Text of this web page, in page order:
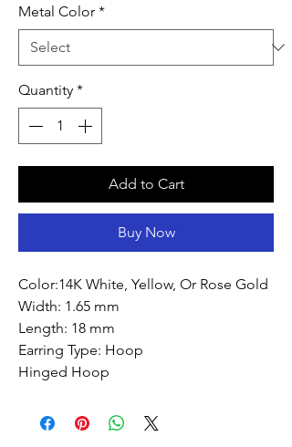
Metal Color *
Quantity *
Add to Cart
Buy Now
Color:14K White, Yellow, Or Rose Gold
Width: 1.65 mm
Length: 18 mm
Earring Type: Hoop
Hinged Hoop